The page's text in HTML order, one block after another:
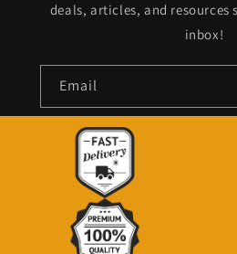
deals, articles, and resources
inbox!
Email